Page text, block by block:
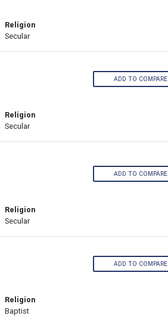
Religion
Secular
Religion
Secular
ADD TO COMPARE
Religion
Secular
ADD TO COMPARE
Religion
Baptist
ADD TO COMPARE